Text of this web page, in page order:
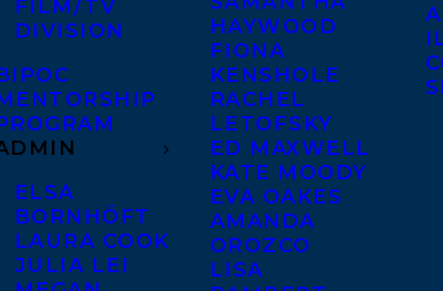
FILM/TV
DIVISION
ELSA
BORNHÖFT
LAURA COOK
JULIA LEI
HAYWOOD
FIONA
KENSHOLE
RACHEL
LETOFSKY
ED MAXWELL
KATE MOODY
EVA OAKES
AMANDA
OROZCO
LISA